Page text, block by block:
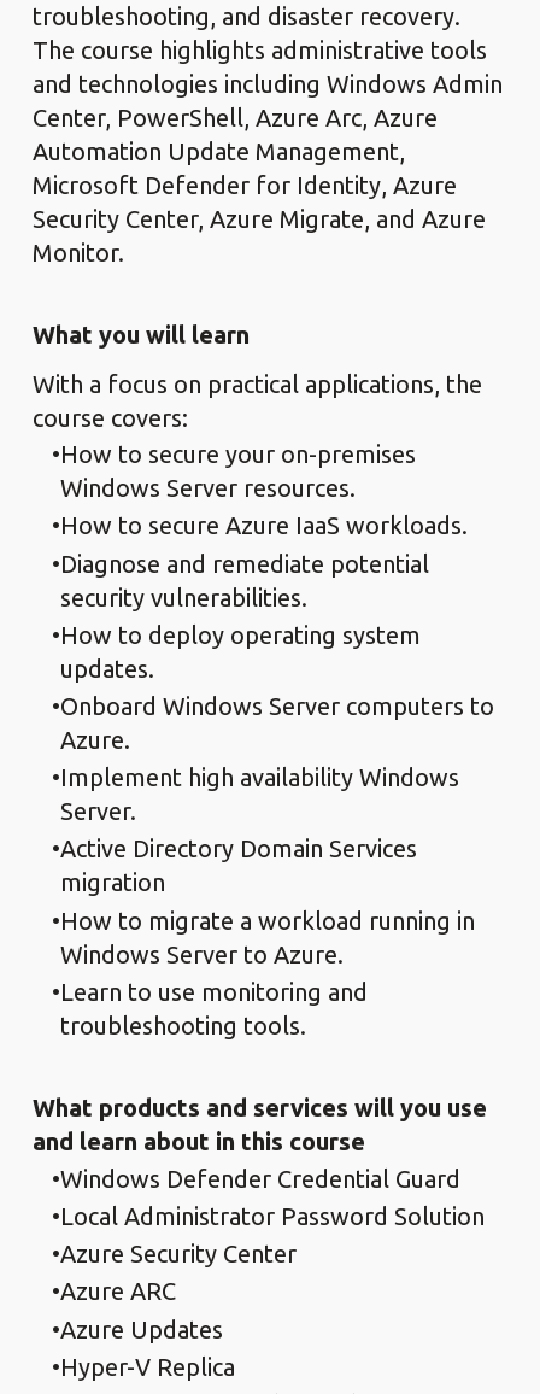
troubleshooting, and disaster recovery.
The course highlights administrative tools
and technologies including Windows Admin
Center, PowerShell, Azure Arc, Azure
Automation Update Management,
Microsoft Defender for Identity, Azure
Security Center, Azure Migrate, and Azure
Monitor.
What you will learn
With a focus on practical applications, the
course covers:
How to secure your on-premises
Windows Server resources.
How to secure Azure IaaS workloads.
Diagnose and remediate potential
security vulnerabilities.
How to deploy operating system
updates.
Onboard Windows Server computers to
Azure.
Implement high availability Windows
Server.
Active Directory Domain Services
migration
How to migrate a workload running in
Windows Server to Azure.
Learn to use monitoring and
troubleshooting tools.
What products and services will you use
and learn about in this course
Windows Defender Credential Guard
Local Administrator Password Solution
Azure Security Center
Azure ARC
Azure Updates
Hyper-V Replica